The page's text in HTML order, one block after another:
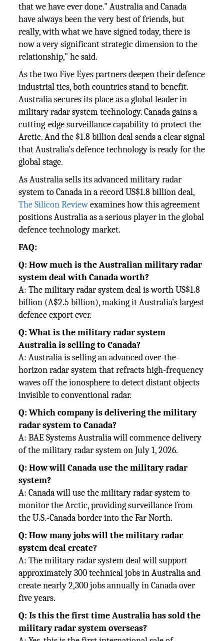
that we have ever done." Australia and Canada
have always been the very best of friends, but
really, with what we have signed today, there is
now a very significant strategic dimension to the
relationship," he said.
As the two Five Eyes partners deepen their defence
industrial ties, both countries stand to benefit.
Australia secures its place as a global leader in
military radar system technology. Canada gains a
cutting-edge surveillance capability to protect the
Arctic. And the $1.8 billion deal sends a clear signal
that Australia's defence technology is ready for the
global stage.
As Australia sells its advanced military radar
system to Canada in a record US$1.8 billion deal,
The Silicon Reviewexamines how this agreement
positions Australia as a serious player in the global
defence technology market.
FAQ:
Q: How much is the Australian military radar
system deal with Canada worth?
A: The military radar system deal is worth US$1.8
billion (A$2.5 billion), making it Australia's largest
defence export ever.
Q: What is the military radar system
Australia is selling to Canada?
A: Australia is selling an advanced over-the-
horizon radar system that refracts high-frequency
waves off the ionosphere to detect distant objects
invisible to conventional radar.
Q: Which company is delivering the military
radar system to Canada?
A: BAE Systems Australia will commence delivery
of the military radar system on July 1, 2026.
Q: How will Canada use the military radar
system?
A: Canada will use the military radar system to
monitor the Arctic, providing surveillance from
the U.S.-Canada border into the Far North.
Q: How many jobs will the military radar
system deal create?
A: The military radar system deal will support
approximately 300 technical jobs in Australia and
create nearly 2,300 jobs annually in Canada over
five years.
Q: Is this the first time Australia has sold the
military radar system overseas?